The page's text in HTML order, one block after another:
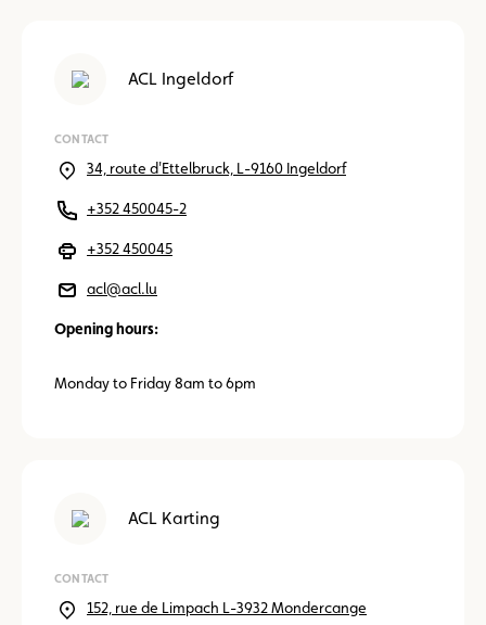
ACL Ingeldorf
CONTACT
34, route d'Ettelbruck, L-9160 Ingeldorf
+352 450045-2
+352 450045
acl@acl.lu
Opening hours:
Monday to Friday 8am to 6pm
ACL Karting
CONTACT
152, rue de Limpach L-3932 Mondercange